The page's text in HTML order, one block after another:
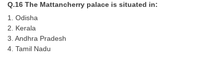
Q.16 The Mattancherry palace is situated in:
1. Odisha
2. Kerala
3. Andhra Pradesh
4. Tamil Nadu